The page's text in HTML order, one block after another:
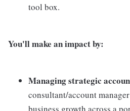
tool box.
You'll make an impact by:
Managing strategic
consultant/account
business growth across a